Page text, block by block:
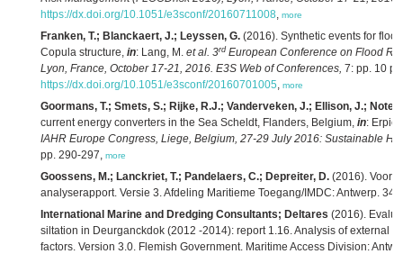
https://dx.doi.org/10.1051/e3sconf/20160711008, more
Franken, T.; Blanckaert, J.; Leyssen, G. (2016). Synthetic events for
Copula structure, in: Lang, M. et al. 3rd European Conference on Flood
Lyon, France, October 17-21, 2016. E3S Web of Conferences, 7: pp. 10
https://dx.doi.org/10.1051/e3sconf/20160701005, more
Goormans, T.; Smets, S.; Rijke, R.J.; Vanderveken, J.; Ellison, J.;
current energy converters in the Sea Scheldt, Flanders, Belgium, in:
IAHR Europe Congress, Liege, Belgium, 27-29 July 2016: Sustainable
pp. 290-297, more
Goossens, M.; Lanckriet, T.; Pandelaers, C.; Depreiter, D. (2016).
analyserapport. Versie 3. Afdeling Maritieme Toegang/IMDC: Antwerp.
International Marine and Dredging Consultants; Deltares (2016).
siltation in Deurganckdok (2012 -2014): report 1.16. Analysis of external
factors. Version 3.0. Flemish Government. Maritime Access Division: